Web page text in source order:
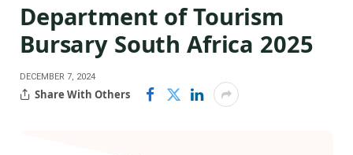
Department of Tourism
Bursary South Africa 2025
DECEMBER 7, 2024
Share With Others